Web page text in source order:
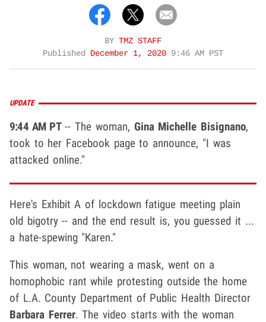
BY TMZ STAFF
Published
December 1, 2020 9:46 AM PST
UPDATE
9:44 AM PT-- The woman, Gina Michelle Bisignano,
took to her Facebook page to announce, "I was
attacked online."
Here's Exhibit A of lockdown fatigue meeting plain
old bigotry -- and the end result is, you guessed it ...
a hate-spewing "Karen."
This woman, not wearing a mask, went on a
homophobic rant while protesting outside the home
of L.A. County Department of Public Health Director
Barbara Ferrer. The video starts with the woman